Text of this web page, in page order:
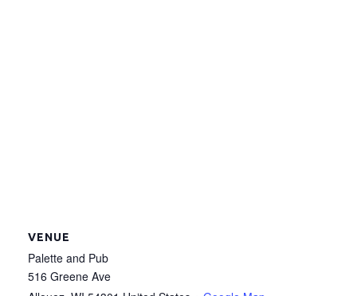
VENUE
Palette and Pub
516 Greene Ave